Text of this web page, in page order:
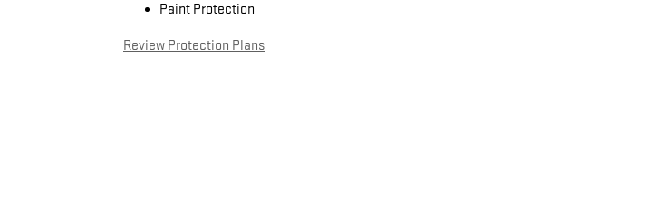
Paint Protection
Review Protection Plans